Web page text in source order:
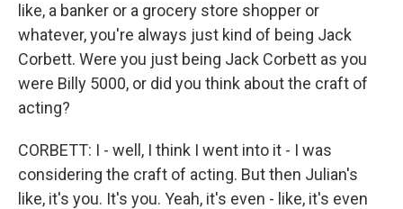
like, a banker or a grocery store shopper or
whatever, you're always just kind of being Jack
Corbett. Were you just being Jack Corbett as you
were Billy 5000, or did you think about the craft of
acting?
CORBETT: I - well, I think I went into it - I was
considering the craft of acting. But then Julian's
like, it's you. It's you. Yeah, it's even - like, it's even